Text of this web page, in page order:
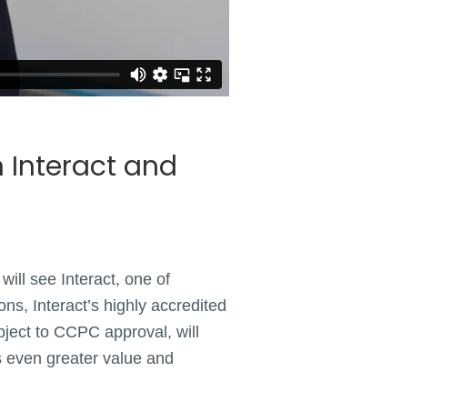
Interact and
see Interact, one of
Interact’s highly accredited
to CCPC approval, will
greater value and